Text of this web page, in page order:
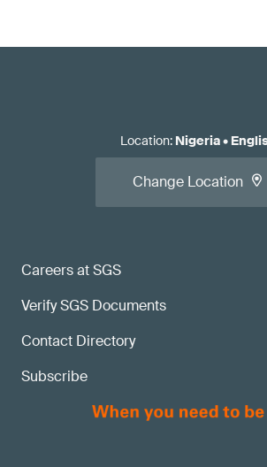
Careers at SGS
Verify SGS Documents
Contact Directory
Subscribe
Location: Nigeria•
Change Location